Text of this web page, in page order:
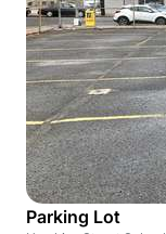
Parking Lot